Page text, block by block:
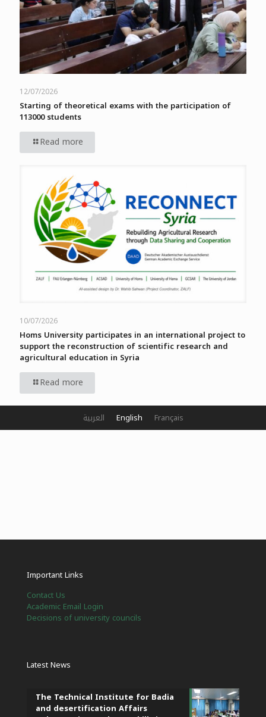
12/07/2026
Starting of theoretical exams with the participation of
113000 students
Read more
10/07/2026
Homs University participates in an international project to
support the reconstruction of scientific research and
agricultural education in Syria
Read more
Important Links
Contact Us
Academic Email Login
Decisions of university councils
Latest News
The Technical Institute for Badia
and desertification Affairs
العربية English Français